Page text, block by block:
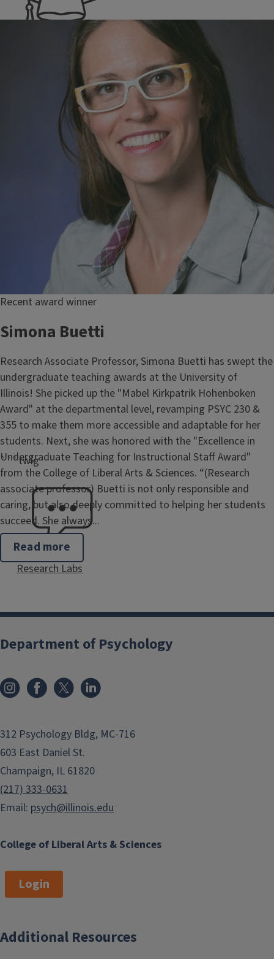
Program Areas
```twig
Research Labs
Reference
Recent award winner
Simona Buetti
Research Associate Professor, Simona Buetti has swept the
undergraduate teaching awards at the University of
Illinois! She picked up the "Mabel Kirkpatrik Hohenboken
Award" at the departmental level, revamping PSYC 230 &
355 to make them more accessible and adaptable for her
students. Next, she was honored with the "Excellence in
Undergraduate Teaching for Instructional Staff Award"
from the College of Liberal Arts & Sciences. “(Research
associate professor) Buetti is not only responsible and
caring, but also deeply committed to helping her students
succeed. She always...
Read more
Simona
Buetti
College of Liberal Arts & Sciences
Department of Psychology
312 Psychology Bldg, MC-716
603 East Daniel St.
Champaign, IL 61820
(217) 333-0631
Email: psych@illinois.edu
Login
Additional Resources